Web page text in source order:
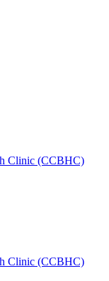
Clinic (CCBHC)
Clinic (CCBHC)